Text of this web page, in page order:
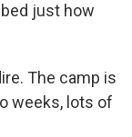
just how
The camp is
weeks, lots of